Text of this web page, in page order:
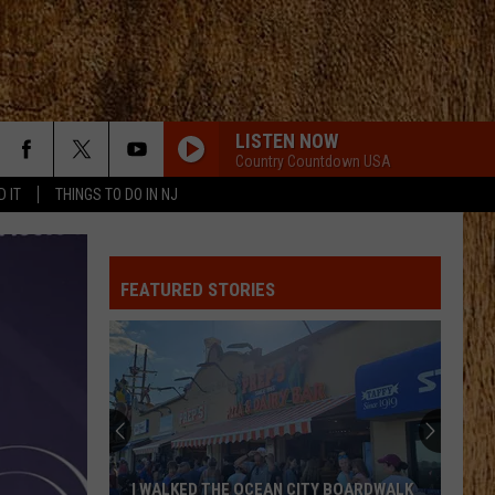
IT THINGS TO DO IN NJ
LISTEN NOW
Country Countdown USA
RELIGIOUSLY
Blake
Shelton
A GUY WITH A GIRL
Blake Shelton
Corey
Kent
THIS HEART
Corey Kent
This Heart - Single
Hardy
TRUCK BED
Hardy
FEATURED STORIES
I WALKED THE OCEAN CITY BOARDWALK